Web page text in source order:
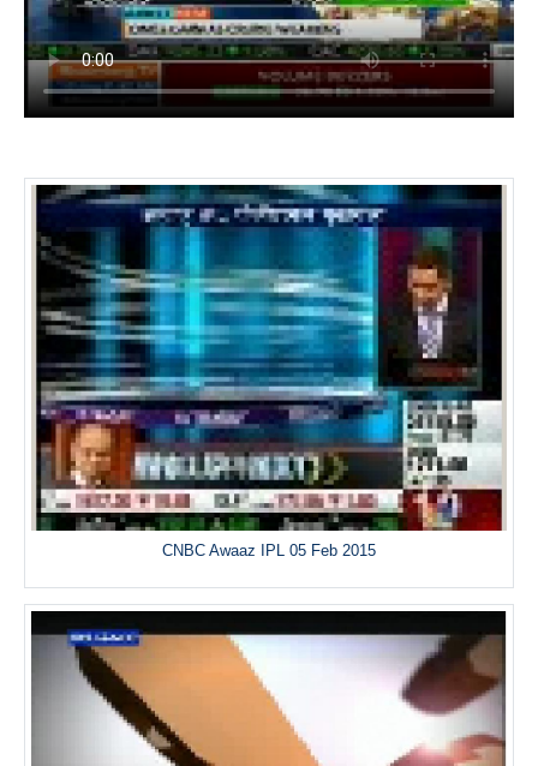
CNBC Awaaz IPL 05 Feb 2015